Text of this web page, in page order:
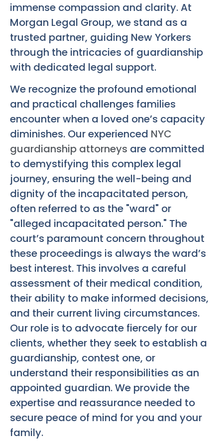
immense compassion and clarity. At
Morgan Legal Group, we stand as a
trusted partner, guiding New Yorkers
through the intricacies of guardianship
with dedicated legal support.
We recognize the profound emotional
and practical challenges families
encounter when a loved one’s capacity
diminishes. Our experienced NYC
guardianship attorneys are committed
to demystifying this complex legal
journey, ensuring the well-being and
dignity of the incapacitated person,
often referred to as the "ward" or
"alleged incapacitated person." The
court’s paramount concern throughout
these proceedings is always the ward’s
best interest. This involves a careful
assessment of their medical condition,
their ability to make informed decisions,
and their current living circumstances.
Our role is to advocate fiercely for our
clients, whether they seek to establish a
guardianship, contest one, or
understand their responsibilities as an
appointed guardian. We provide the
expertise and reassurance needed to
secure peace of mind for you and your
family.